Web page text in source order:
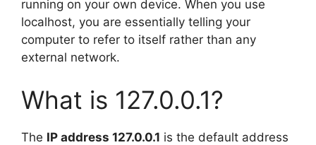
running on your own device. When you use
localhost, you are essentially telling your
computer to refer to itself rather than any
external network.
What is 127.0.0.1?
The IP address 127.0.0.1 is the default address